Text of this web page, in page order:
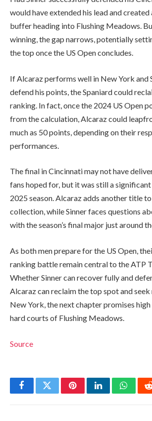
would have extended his lead and
buffer heading into Flushing Meadows.
winning, the gap narrows, potentially
the top once the US Open concludes.
If Alcaraz performs well in New York and
defend his points, the Spaniard could
ranking. In fact, once the 2024 US Open
from the calculation, Alcaraz could
much as 50 points, depending on their
performances.
The final in Cincinnati may not have
fans hoped for, but it was still a
2025 season. Alcaraz adds another title
collection, while Sinner faces questions
with the season’s final major just around
As both men prepare for the US Open,
ranking battle remain central to the ATP
Whether Sinner can recover fully and
Alcaraz can reclaim the top spot and
New York, the next chapter promises
hard courts of Flushing Meadows.
Source
FacebookTwitterPinterestLinkedIn